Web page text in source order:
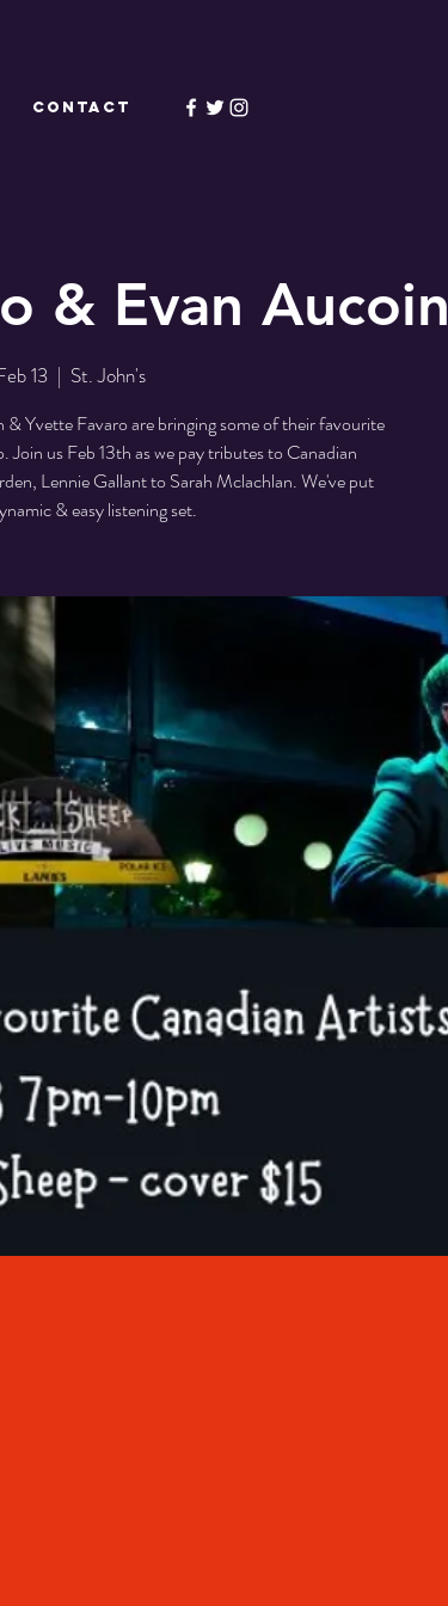
CONTACT
& Evan Aucoin
13
  |
St. John's
Yvette Favaro are bringing some of their favourite
Join us Feb 13th as we pay tributes to Canadian
Lennie Gallant to Sarah Mclachlan. We've put
& easy listening set.